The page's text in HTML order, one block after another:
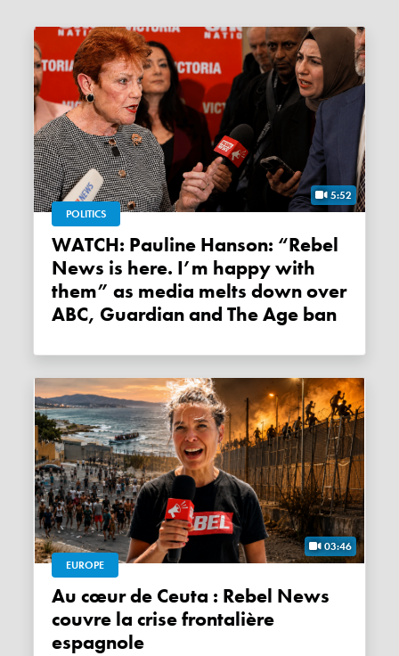
5:52
POLITICS
WATCH: Pauline Hanson: “Rebel
News is here. I’m happy with
them” as media melts down over
ABC, Guardian and The Age ban
03:46
EUROPE
Au cœur de Ceuta : Rebel News
couvre la crise frontalière
espagnole